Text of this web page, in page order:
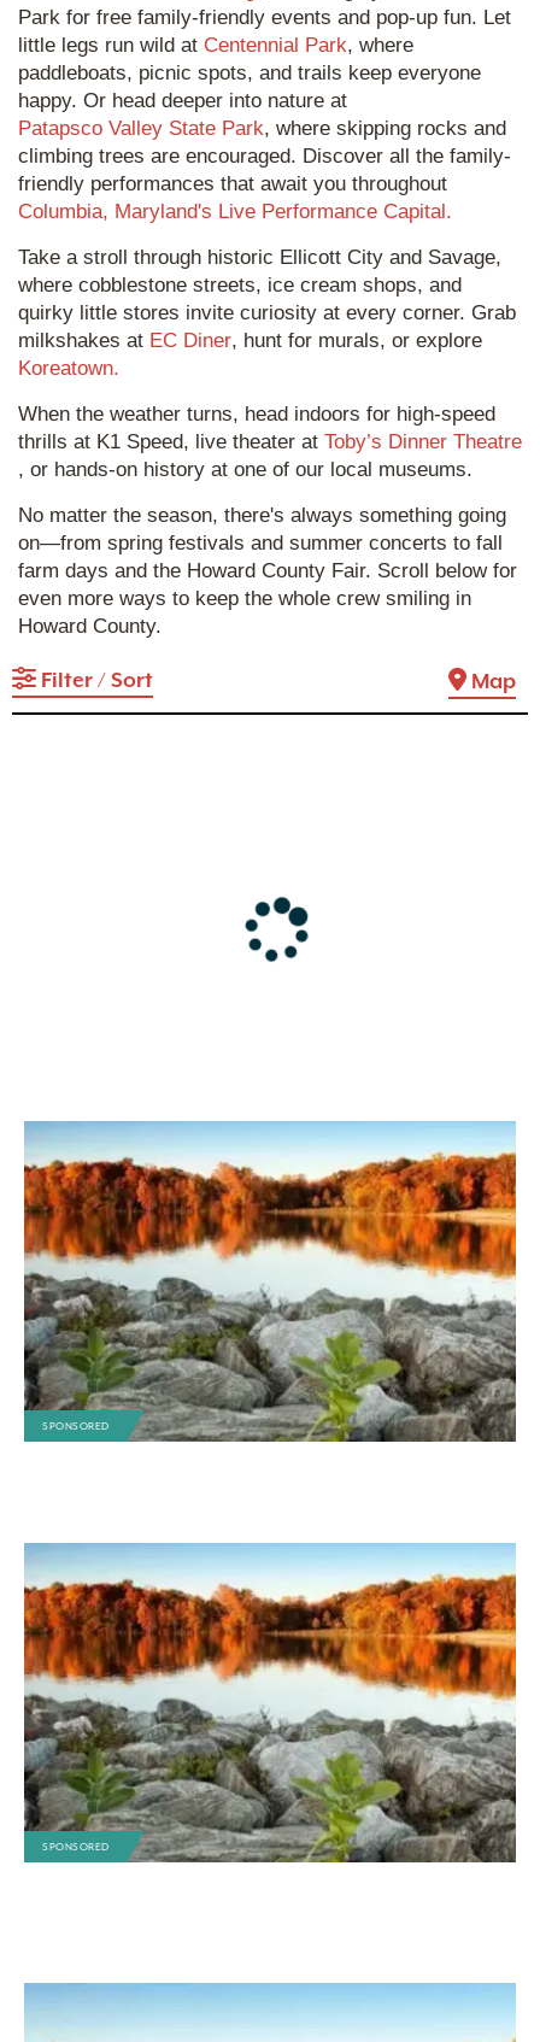
Park for free family-friendly events and pop-up fun. Let
little legs run wild at Centennial Park, where
paddleboats, picnic spots, and trails keep everyone
happy. Or head deeper into nature at
Patapsco Valley State Park, where skipping rocks and
climbing trees are encouraged. Discover all the family-
friendly performances that await you throughout
Columbia, Maryland's Live Performance Capital.
Take a stroll through historic Ellicott City and Savage,
where cobblestone streets, ice cream shops, and
quirky little stores invite curiosity at every corner. Grab
milkshakes at EC Diner, hunt for murals, or explore
Koreatown.
When the weather turns, head indoors for high-speed
thrills at K1 Speed, live theater at Toby’s Dinner Theatre
, or hands-on history at one of our local museums.
No matter the season, there's always something going
on—from spring festivals and summer concerts to fall
farm days and the Howard County Fair. Scroll below for
even more ways to keep the whole crew smiling in
Howard County.
Filter / Sort Map
SPONSORED
SPONSORED